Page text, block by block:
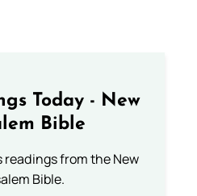
Today - New
Bible
readings from the New
Bible.